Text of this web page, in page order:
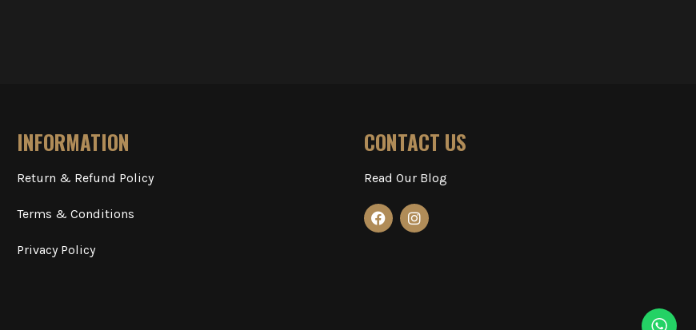
INFORMATION
Return & Refund Policy
Terms & Conditions
Privacy Policy
CONTACT US
Read Our Blog